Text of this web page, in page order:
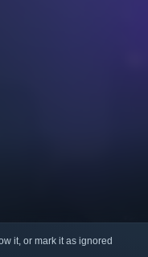
it, or mark it as ignored